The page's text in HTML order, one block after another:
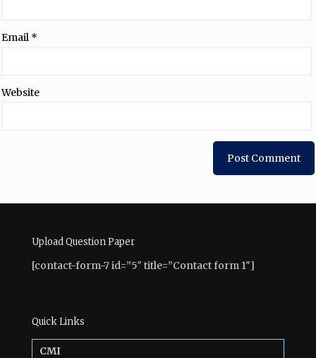
Email *
Website
Upload Question Paper
[contact-form-7 id=”5″ title=”Contact form 1″]
Quick Links
CMI